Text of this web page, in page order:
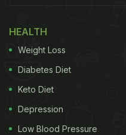
Meet Ravi Ghai:
Kwality Ice
HEALTH
Weight Loss
Diabetes Diet
Keto Diet
Depression
Low Blood Pressure